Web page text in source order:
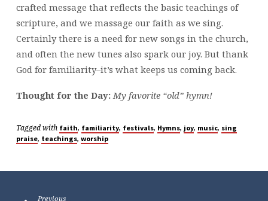
crafted message that reflects the basic teachings of
scripture, and we massage our faith as we sing.
Certainly there is a need for new songs in the church,
and often the new tunes also spark our joy. But thank
God for familiarity–it’s what keeps us coming back.
Thought for the Day: My favorite “old” hymn!
Tagged with faith, familiarity, festivals, Hymns, joy, music, sing
praise, teachings, worship
Previous